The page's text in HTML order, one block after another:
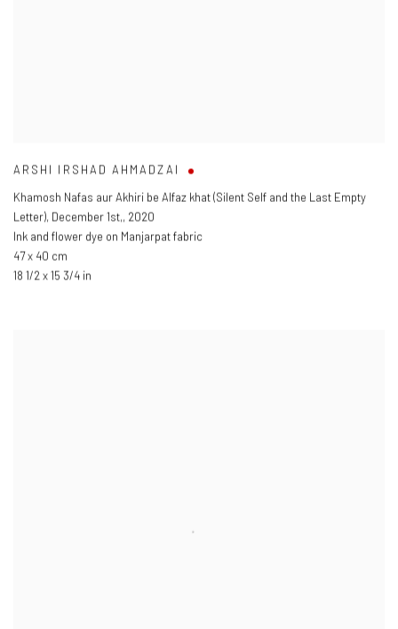
ARSHI IRSHAD AHMADZAI
Khamosh Nafas aur Akhiri be Alfaz khat (Silent Self and the Last Empty
Letter), December 1st,, 2020
Ink and flower dye on Manjarpat fabric
47 x 40 cm
18 1/2 x 15 3/4 in